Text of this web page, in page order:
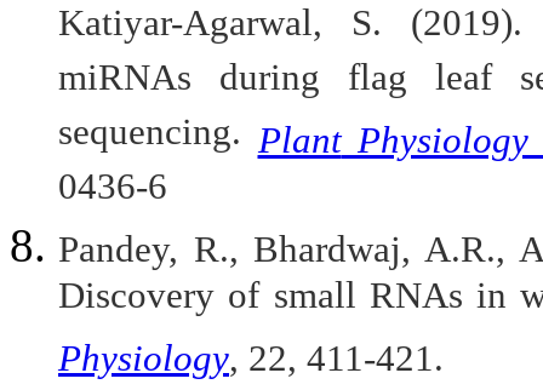
Katiyar-Agarwal, S.
miRNAs during flag leaf
sequencing. Plant Physiology
0436-6
Pandey, R., Bhardwaj, A.R.,
Discovery of small RNAs in
Physiology, 22, 411-421.